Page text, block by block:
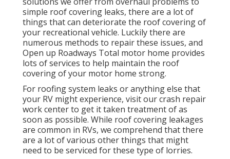
simple roof covering leaks, there are a lot of
things that can deteriorate the roof covering of
your recreational vehicle. Luckily there are
numerous methods to repair these issues, and
Open up Roadways Total motor home provides
lots of services to help maintain the roof
covering of your motor home strong.
For roofing system leaks or anything else that
your RV might experience, visit our crash repair
work center to get it taken treatment of as
soon as possible. While roof covering leakages
are common in RVs, we comprehend that there
are a lot of various other things that might
need to be serviced for these type of lorries.